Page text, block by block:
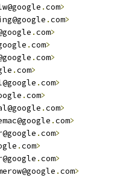
.com>
.com>
.com>
.com>
.com>
.com>
.com>
.com>
.com>
.com>
.com>
.com>
.com>
.com>